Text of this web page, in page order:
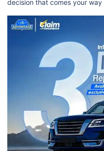
decision that comes your